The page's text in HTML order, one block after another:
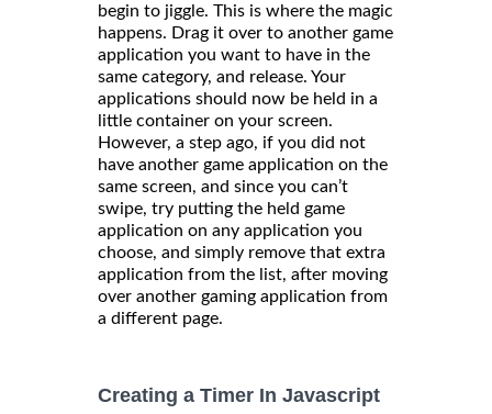
begin to jiggle. This is where the magic
happens. Drag it over to another game
application you want to have in the
same category, and release. Your
applications should now be held in a
little container on your screen.
However, a step ago, if you did not
have another game application on the
same screen, and since you can’t
swipe, try putting the held game
application on any application you
choose, and simply remove that extra
application from the list, after moving
over another gaming application from
a different page.
Creating a Timer In Javascript